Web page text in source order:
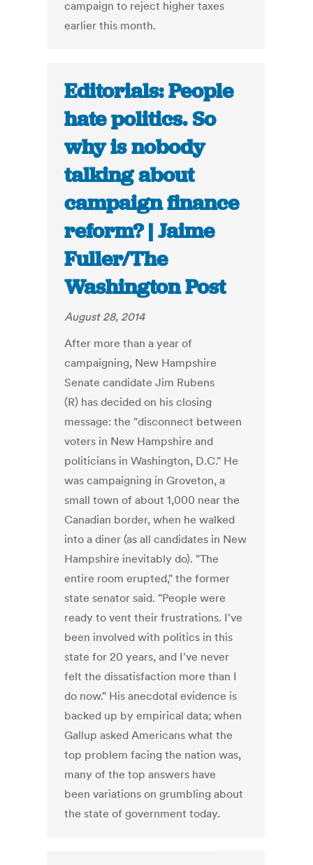
campaign to reject higher taxes
earlier this month.
Editorials: People
hate politics. So
why is nobody
talking about
campaign finance
reform? | Jaime
Fuller/The
Washington Post
August 28, 2014
After more than a year of
campaigning, New Hampshire
Senate candidate Jim Rubens
(R) has decided on his closing
message: the "disconnect between
voters in New Hampshire and
politicians in Washington, D.C." He
was campaigning in Groveton, a
small town of about 1,000 near the
Canadian border, when he walked
into a diner (as all candidates in New
Hampshire inevitably do). "The
entire room erupted," the former
state senator said. "People were
ready to vent their frustrations. I've
been involved with politics in this
state for 20 years, and I've never
felt the dissatisfaction more than I
do now." His anecdotal evidence is
backed up by empirical data; when
Gallup asked Americans what the
top problem facing the nation was,
many of the top answers have
been variations on grumbling about
the state of government today.